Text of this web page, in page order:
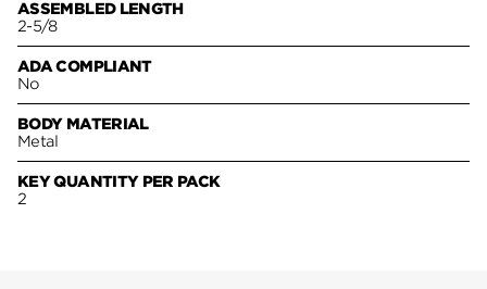
ASSEMBLED LENGTH
2-5/8
ADA COMPLIANT
No
BODY MATERIAL
Metal
KEY QUANTITY PER PACK
2